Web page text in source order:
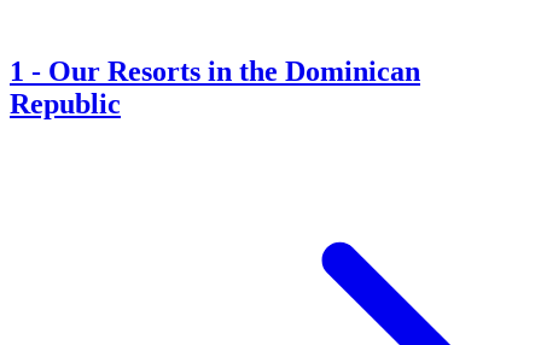
1 - Our Resorts in the Dominican
Republic